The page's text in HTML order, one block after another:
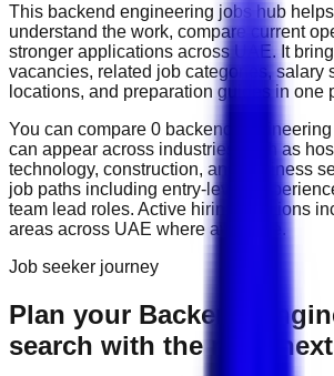
This backend engineering jobs hub
understand the work, compare current
stronger applications across
UAE. It
vacancies, related job categories, salary
locations, and preparation guides in one
You can compare 0 backend engineering
can appear across industries such as
technology, construction, and business
job paths including entry-level,
team lead roles. Active hiring locations
areas across UAE where available.
Job seeker journey
Plan your Backend
search with the right